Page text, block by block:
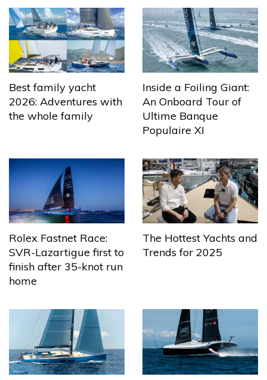
Best family yacht
2026: Adventures with
the whole family
Inside a Foiling Giant:
An Onboard Tour of
Ultime Banque
Populaire XI
Rolex Fastnet Race:
SVR-Lazartigue first to
finish after 35-knot run
home
The Hottest Yachts and
Trends for 2025